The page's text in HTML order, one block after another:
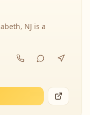
NJ is a